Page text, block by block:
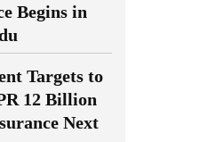
Begins in
Targets to
12 Billion
Next